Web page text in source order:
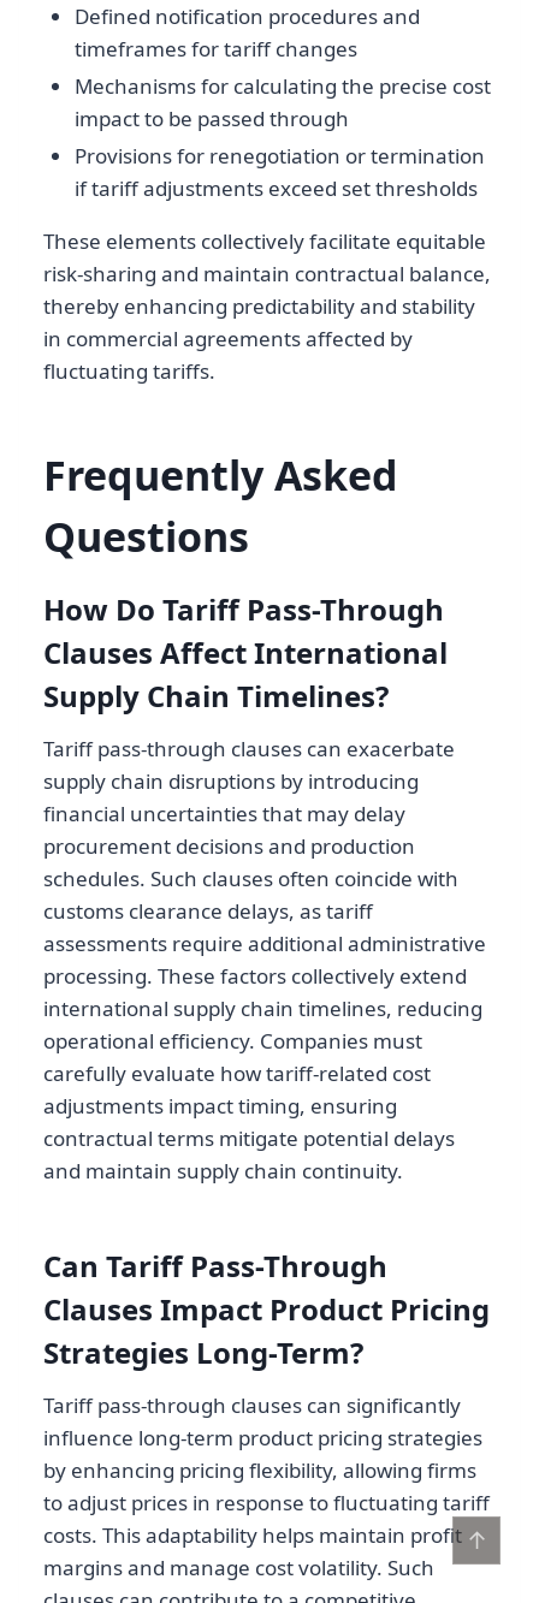
Defined notification procedures and
timeframes for tariff changes
Mechanisms for calculating the precise cost
impact to be passed through
Provisions for renegotiation or termination
if tariff adjustments exceed set thresholds
These elements collectively facilitate equitable
risk-sharing and maintain contractual balance,
thereby enhancing predictability and stability
in commercial agreements affected by
fluctuating tariffs.
Frequently Asked
Questions
How Do Tariff Pass-Through
Clauses Affect International
Supply Chain Timelines?
Tariff pass-through clauses can exacerbate
supply chain disruptions by introducing
financial uncertainties that may delay
procurement decisions and production
schedules. Such clauses often coincide with
customs clearance delays, as tariff
assessments require additional administrative
processing. These factors collectively extend
international supply chain timelines, reducing
operational efficiency. Companies must
carefully evaluate how tariff-related cost
adjustments impact timing, ensuring
contractual terms mitigate potential delays
and maintain supply chain continuity.
Can Tariff Pass-Through
Clauses Impact Product Pricing
Strategies Long-Term?
Tariff pass-through clauses can significantly
influence long-term product pricing strategies
by enhancing pricing flexibility, allowing firms
to adjust prices in response to fluctuating tariff
costs. This adaptability helps maintain profit
margins and manage cost volatility. Such
↑